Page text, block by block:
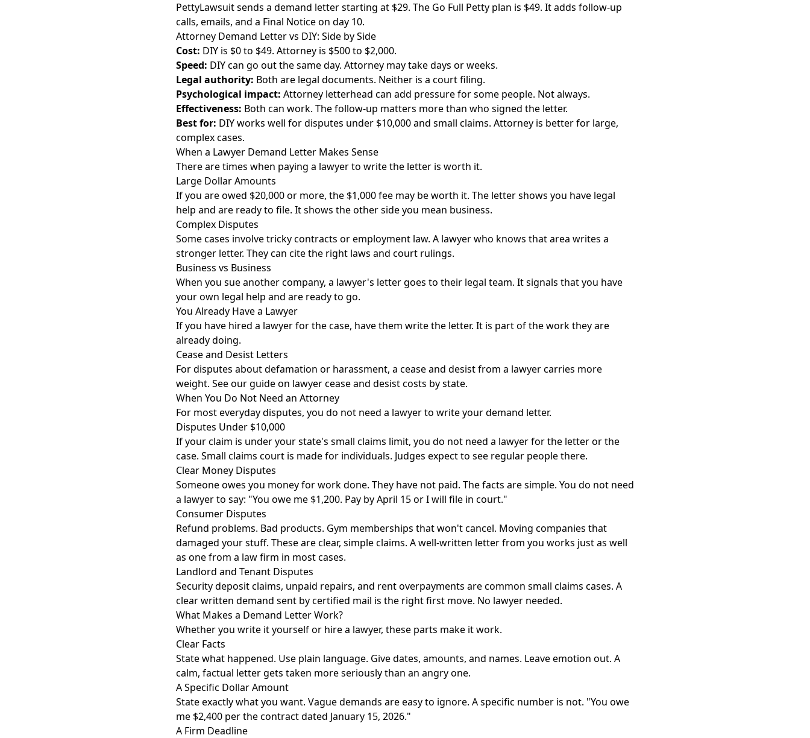
PettyLawsuit sends a demand letter starting at $29. The Go Full Petty plan is $49. It adds follow-up
calls, emails, and a Final Notice on day 10.
Attorney Demand Letter vs DIY: Side by Side
Cost: DIY is $0 to $49. Attorney is $500 to $2,000.
Speed: DIY can go out the same day. Attorney may take days or weeks.
Legal authority: Both are legal documents. Neither is a court filing.
Psychological impact: Attorney letterhead can add pressure for some people. Not always.
Effectiveness: Both can work. The follow-up matters more than who signed the letter.
Best for: DIY works well for disputes under $10,000 and small claims. Attorney is better for large,
complex cases.
When a Lawyer Demand Letter Makes Sense
There are times when paying a lawyer to write the letter is worth it.
Large Dollar Amounts
If you are owed $20,000 or more, the $1,000 fee may be worth it. The letter shows you have legal
help and are ready to file. It shows the other side you mean business.
Complex Disputes
Some cases involve tricky contracts or employment law. A lawyer who knows that area writes a
stronger letter. They can cite the right laws and court rulings.
Business vs Business
When you sue another company, a lawyer's letter goes to their legal team. It signals that you have
your own legal help and are ready to go.
You Already Have a Lawyer
If you have hired a lawyer for the case, have them write the letter. It is part of the work they are
already doing.
Cease and Desist Letters
For disputes about defamation or harassment, a cease and desist from a lawyer carries more
weight. See our guide on lawyer cease and desist costs by state.
When You Do Not Need an Attorney
For most everyday disputes, you do not need a lawyer to write your demand letter.
Disputes Under $10,000
If your claim is under your state's small claims limit, you do not need a lawyer for the letter or the
case. Small claims court is made for individuals. Judges expect to see regular people there.
Clear Money Disputes
Someone owes you money for work done. They have not paid. The facts are simple. You do not need
a lawyer to say: "You owe me $1,200. Pay by April 15 or I will file in court."
Consumer Disputes
Refund problems. Bad products. Gym memberships that won't cancel. Moving companies that
damaged your stuff. These are clear, simple claims. A well-written letter from you works just as well
as one from a law firm in most cases.
Landlord and Tenant Disputes
Security deposit claims, unpaid repairs, and rent overpayments are common small claims cases. A
clear written demand sent by certified mail is the right first move. No lawyer needed.
What Makes a Demand Letter Work?
Whether you write it yourself or hire a lawyer, these parts make it work.
Clear Facts
State what happened. Use plain language. Give dates, amounts, and names. Leave emotion out. A
calm, factual letter gets taken more seriously than an angry one.
A Specific Dollar Amount
State exactly what you want. Vague demands are easy to ignore. A specific number is not. "You owe
me $2,400 per the contract dated January 15, 2026."
A Firm Deadline